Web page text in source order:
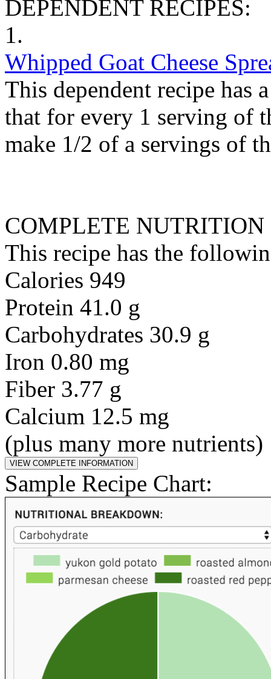
DEPENDENT RECIPES:
1.
Whipped Goat Cheese
This dependent recipe has
that for every 1 serving of
make 1/2 of a servings of
COMPLETE NUTRITION
This recipe has the
Calories 949
Protein 41.0 g
Carbohydrates 30.9 g
Iron 0.80 mg
Fiber 3.77 g
Calcium 12.5 mg
(plus many more nutrients)
Sample Recipe Chart: